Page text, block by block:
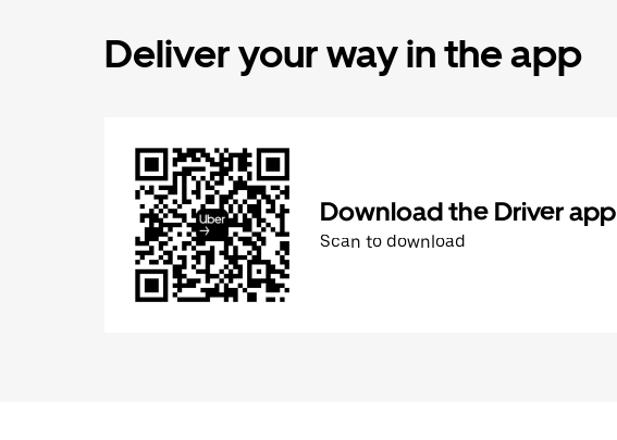
Deliver your way in the app
Download the Driver app
Scan to download